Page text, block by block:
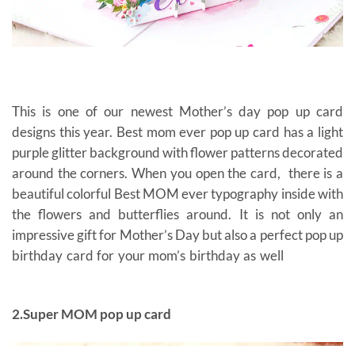
This is one of our newest Mother’s day pop up card
designs this year. Best mom ever pop up card has a light
purple glitter background with flower patterns decorated
around the corners. When you open the card, there is a
beautiful colorful Best MOM ever typography inside with
the flowers and butterflies around. It is not only an
impressive gift for Mother’s Day but also a perfect pop up
birthday card for your mom’s birthday as well
2.Super MOM pop up card